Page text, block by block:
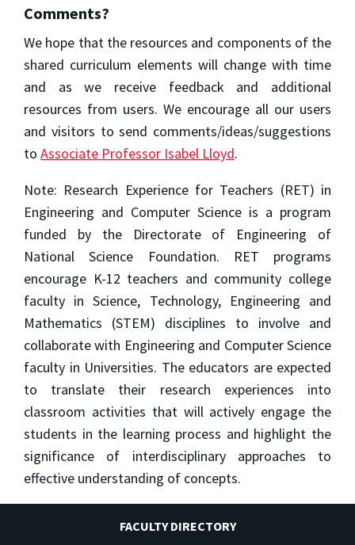
Comments?
We hope that the resources and components of the
shared curriculum elements will change with time
and as we receive feedback and additional
resources from users. We encourage all our users
and visitors to send comments/ideas/suggestions
to Associate Professor Isabel Lloyd.
Note: Research Experience for Teachers (RET) in
Engineering and Computer Science is a program
funded by the Directorate of Engineering of
National Science Foundation. RET programs
encourage K-12 teachers and community college
faculty in Science, Technology, Engineering and
Mathematics (STEM) disciplines to involve and
collaborate with Engineering and Computer Science
faculty in Universities. The educators are expected
to translate their research experiences into
classroom activities that will actively engage the
students in the learning process and highlight the
significance of interdisciplinary approaches to
effective understanding of concepts.
FACULTY DIRECTORY